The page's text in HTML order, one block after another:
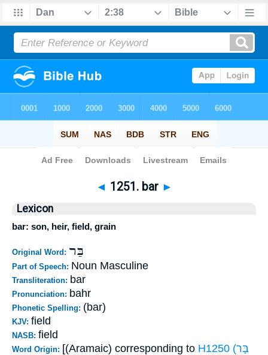
Bible> Strong's >Hebrew > 1251
◄ 1251. bar ►
Lexicon
bar: son, heir, field, grain
Original Word: בַּר
Part of Speech: Noun Masculine
Transliteration: bar
Pronunciation: bahr
Phonetic Spelling: (bar)
KJV: field
NASB: field
Word Origin: [(Aramaic) corresponding to H1250 (בָּר